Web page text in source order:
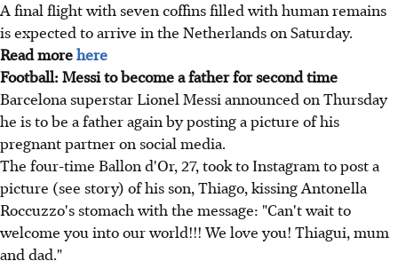
A final flight with seven coffins filled with human remains
is expected to arrive in the Netherlands on Saturday.
Read morehere
Football: Messi to become a father for second time
Barcelona superstar Lionel Messi announced on Thursday
he is to be a father again by posting a picture of his
pregnant partner on social media.
The four-time Ballon d'Or, 27, took to Instagram to post a
picture (see story) of his son, Thiago, kissing Antonella
Roccuzzo's stomach with the message: "Can't wait to
welcome you into our world!!! We love you! Thiagui, mum
and dad."